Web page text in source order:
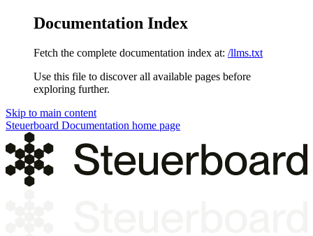
Documentation Index
Fetch the complete documentation index at: /llms.txt
Use this file to discover all available pages before
exploring further.
Skip to main content
Steuerboard Documentation home page